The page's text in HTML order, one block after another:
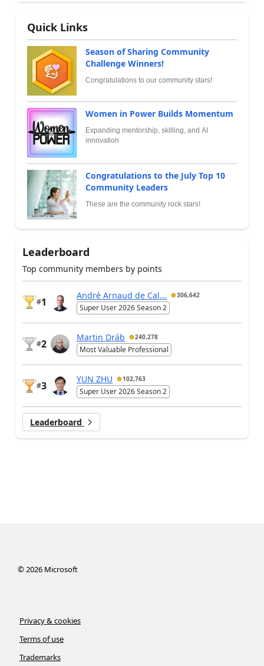
Quick Links
Season of Sharing Community
Challenge Winners!
Congratulations to our community stars!
Women in Power Builds Momentum
Expanding mentorship, skilling, and AI
innovation
Congratulations to the July Top 10
Community Leaders
These are the community rock stars!
Leaderboard
Top community members by points
#1
André Arnaud de Cal... 306,642
Super User 2026 Season 2
#2
Martin Dráb 240,278
Most Valuable Professional
#3
YUN ZHU 102,763
Super User 2026 Season 2
Leaderboard
© 2026Microsoft
Privacy & cookies
Terms of use
Trademarks